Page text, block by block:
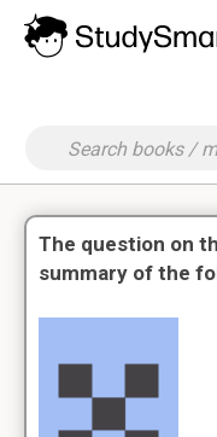
The question on
summary of the